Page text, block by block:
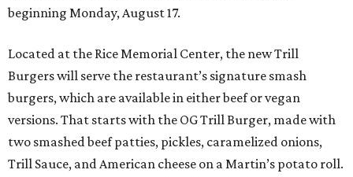
beginning Monday, August 17.
Located at the Rice Memorial Center, the new Trill
Burgers will serve the restaurant’s signature smash
burgers, which are available in either beef or vegan
versions. That starts with the OG Trill Burger, made with
two smashed beef patties, pickles, caramelized onions,
Trill Sauce, and American cheese on a Martin’s potato roll.